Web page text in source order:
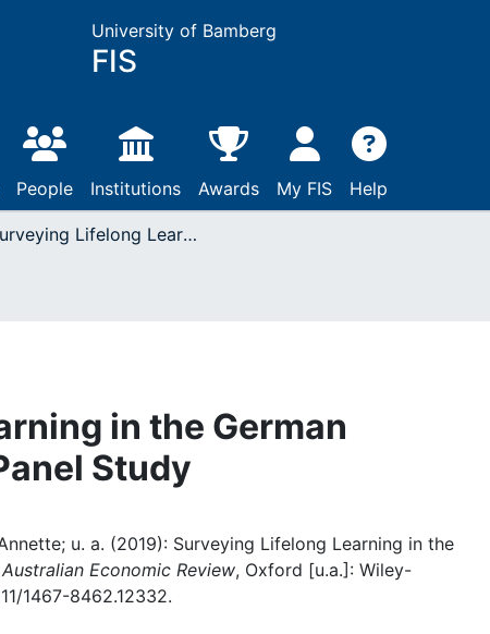
University of Bamberg
FIS
People Institutions Awards My FIS Help
Surveying Lifelong Learning in the German National Educational Panel Study
in the German
Study
u. a. (2019): Surveying Lifelong Learning in the
Australian Economic Review, Oxford [u.a.]: Wiley-
1467-8462.12332.